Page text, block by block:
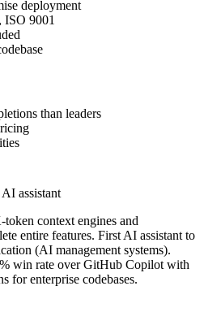
deployment
ISO 9001
than leaders
assistant
context engines and
entire features. First AI assistant to
(AI management systems).
win rate over GitHub Copilot with
for enterprise codebases.